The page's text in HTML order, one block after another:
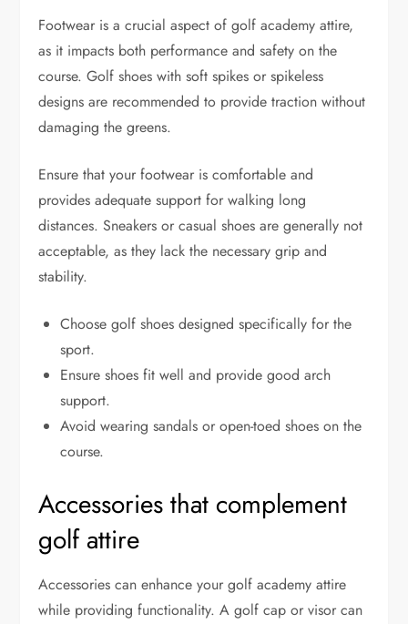
Footwear is a crucial aspect of golf academy attire,
as it impacts both performance and safety on the
course. Golf shoes with soft spikes or spikeless
designs are recommended to provide traction without
damaging the greens.
Ensure that your footwear is comfortable and
provides adequate support for walking long
distances. Sneakers or casual shoes are generally not
acceptable, as they lack the necessary grip and
stability.
Choose golf shoes designed specifically for the
sport.
Ensure shoes fit well and provide good arch
support.
Avoid wearing sandals or open-toed shoes on the
course.
Accessories that complement
golf attire
Accessories can enhance your golf academy attire
while providing functionality. A golf cap or visor can